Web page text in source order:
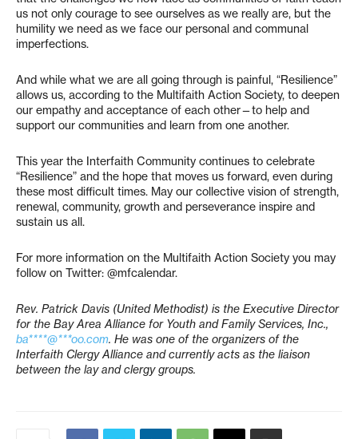
us not only courage to see ourselves as we really are, but the
humility we need as we face our personal and communal
imperfections.
And while what we are all going through is painful, “Resilience”
allows us, according to the Multifaith Action Society, to deepen
our empathy and acceptance of each other—to help and
support our communities and learn from one another.
This year the Interfaith Community continues to celebrate
“Resilience” and the hope that moves us forward, even during
these most difficult times. May our collective vision of strength,
renewal, community, growth and perseverance inspire and
sustain us all.
For more information on the Multifaith Action Society you may
follow on Twitter: @mfcalendar.
Rev. Patrick Davis (United Methodist) is the Executive Director
for the Bay Area Alliance for Youth and Family Services, Inc.,
ba****@***oo.com. He was one of the organizers of the
Interfaith Clergy Alliance and currently acts as the liaison
between the lay and clergy groups.